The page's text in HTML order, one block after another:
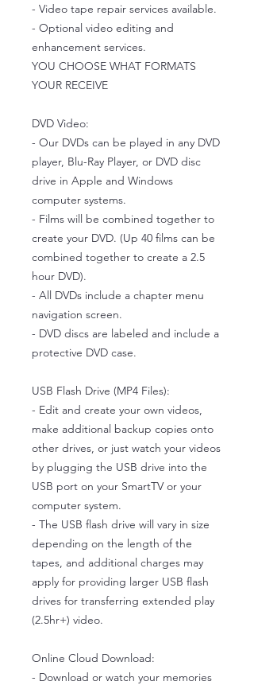
- Video tape repair services available.
- Optional video editing and
enhancement services.
YOU CHOOSE WHAT FORMATS
YOUR RECEIVE
DVD Video:
- Our DVDs can be played in any DVD
player, Blu-Ray Player, or DVD disc
drive in Apple and Windows
computer systems.
- Films will be combined together to
create your DVD. (Up 40 films can be
combined together to create a 2.5
hour DVD).
- All DVDs include a chapter menu
navigation screen.
- DVD discs are labeled and include a
protective DVD case.
USB Flash Drive (MP4 Files):
- Edit and create your own videos,
make additional backup copies onto
other drives, or just watch your videos
by plugging the USB drive into the
USB port on your SmartTV or your
computer system.
- The USB flash drive will vary in size
depending on the length of the
tapes, and additional charges may
apply for providing larger USB flash
drives for transferring extended play
(2.5hr+) video.
Online Cloud Download:
- Download or watch your memories